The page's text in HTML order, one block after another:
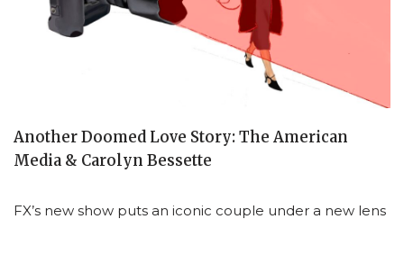
Another Doomed Love Story: The American
Media & Carolyn Bessette
FX’s new show puts an iconic couple under a new lens